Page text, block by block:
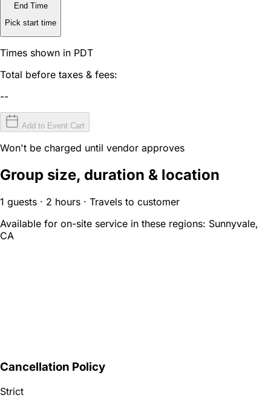
End Time
Pick start time
Times shown in PDT
Total before taxes & fees:
--
Add to Event Cart
Won't be charged until vendor approves
Group size, duration & location
1 guests · 2 hours · Travels to customer
Available for on-site service in these regions: Sunnyvale,
CA
Cancellation Policy
Strict